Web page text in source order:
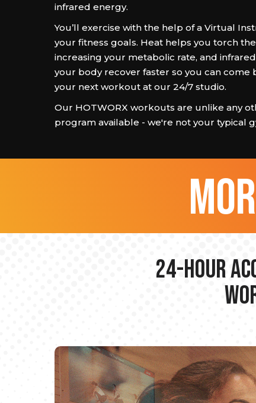
infrared energy.
You’ll exercise with the help of a Virtual
your fitness goals. Heat helps you torch
increasing your metabolic rate, and
your body recover faster so you can come
your next workout at our 24/7 studio.
Our HOTWORX workouts are unlike any
program available - we're not your typical
24-hour